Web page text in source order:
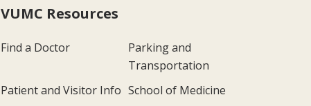
VUMC Resources
Find a Doctor
Parking and
Transportation
Patient and Visitor Info School of Medicine